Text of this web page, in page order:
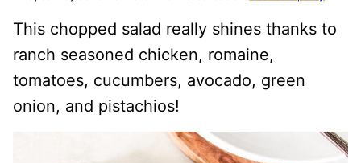
This chopped salad really shines thanks to
ranch seasoned chicken, romaine,
tomatoes, cucumbers, avocado, green
onion, and pistachios!